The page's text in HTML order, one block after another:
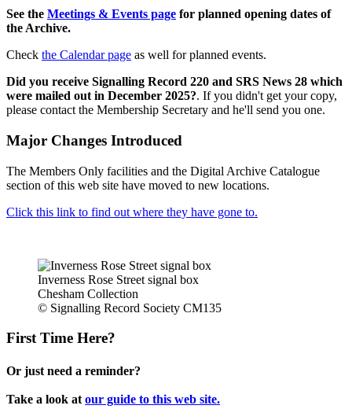
See the Meetings & Events page for planned opening dates of
the Archive.
Check the Calendar page as well for planned events.
Did you receive Signalling Record 220 and SRS News 28 which
were mailed out in December 2025?. If you didn't get your copy,
please contact the Membership Secretary and he'll send you one.
Major Changes Introduced
The Members Only facilities and the Digital Archive Catalogue
section of this web site have moved to new locations.
Click this link to find out where they have gone to.
Inverness Rose Street signal box
Chesham Collection
© Signalling Record Society CM135
First Time Here?
Or just need a reminder?
Take a look at our guide to this web site.